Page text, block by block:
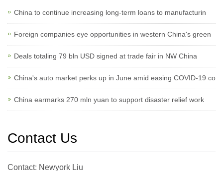
China to continue increasing long-term loans to manufacturin
Foreign companies eye opportunities in western China's green
Deals totaling 79 bln USD signed at trade fair in NW China
China's auto market perks up in June amid easing COVID-19 co
China earmarks 270 mln yuan to support disaster relief work
Contact Us
Contact: Newyork Liu